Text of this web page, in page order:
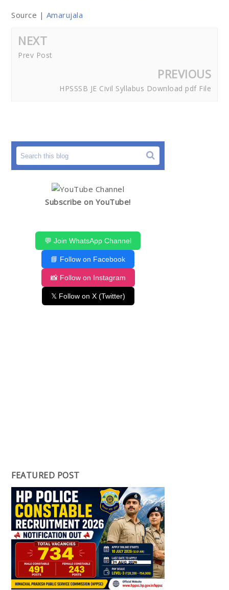
Source | Amarujala
NEXT
Prev Post
PREVIOUS
HPSSSB JE Civil Syllabus Download pdf File
Subscribe on YouTube!
💬 Join WhatsApp Channel
📘 Follow on Facebook
📸 Follow on Instagram
𝕏 Follow on X (Twitter)
FEATURED POST